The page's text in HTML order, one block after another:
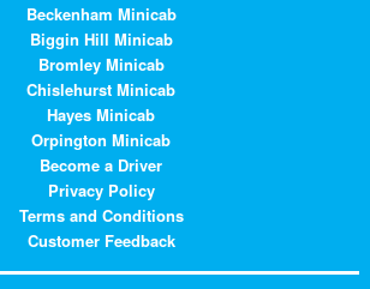
Beckenham Minicab
Biggin Hill Minicab
Bromley Minicab
Chislehurst Minicab
Hayes Minicab
Orpington Minicab
Become a Driver
Privacy Policy
Terms and Conditions
Customer Feedback